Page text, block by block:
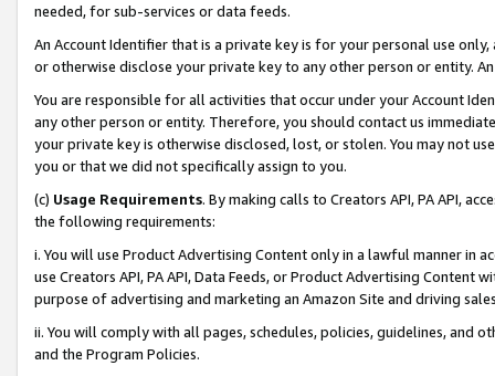
needed, for sub-services or data feeds.
An Account Identifier that is a private key is for your personal use
or otherwise disclose your private key to any other person or entity.
You are responsible for all activities that occur under your Account
any other person or entity. Therefore, you should contact us
your private key is otherwise disclosed, lost, or stolen. You may not
you or that we did not specifically assign to you.
(c) Usage Requirements. By making calls to Creators API, PA API,
the following requirements:
i. You will use Product Advertising Content only in a lawful manner in
use Creators API, PA API, Data Feeds, or Product Advertising
purpose of advertising and marketing an Amazon Site and driving
ii. You will comply with all pages, schedules, policies, guidelines, and
and the Program Policies.